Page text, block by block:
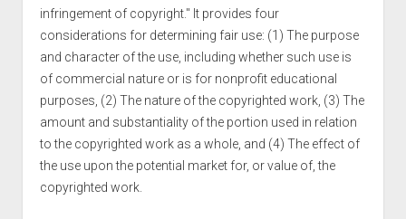
infringement of copyright." It provides four
considerations for determining fair use: (1) The purpose
and character of the use, including whether such use is
of commercial nature or is for nonprofit educational
purposes, (2) The nature of the copyrighted work, (3) The
amount and substantiality of the portion used in relation
to the copyrighted work as a whole, and (4) The effect of
the use upon the potential market for, or value of, the
copyrighted work.